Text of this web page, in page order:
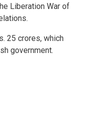
Liberation War of
25 crores, which
government.